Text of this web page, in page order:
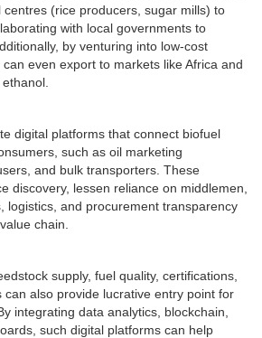
(rice producers, sugar mills) to
with local governments to
by venturing into low-cost
even export to markets like Africa and
digital platforms that connect biofuel
such as oil marketing
and bulk transporters. These
discovery, lessen reliance on middlemen,
logistics, and procurement transparency
chain.
supply, fuel quality, certifications,
can also provide lucrative entry point for
integrating data analytics, blockchain,
such digital platforms can help